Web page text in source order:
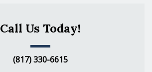
Call Us Today!
(817) 330-6615